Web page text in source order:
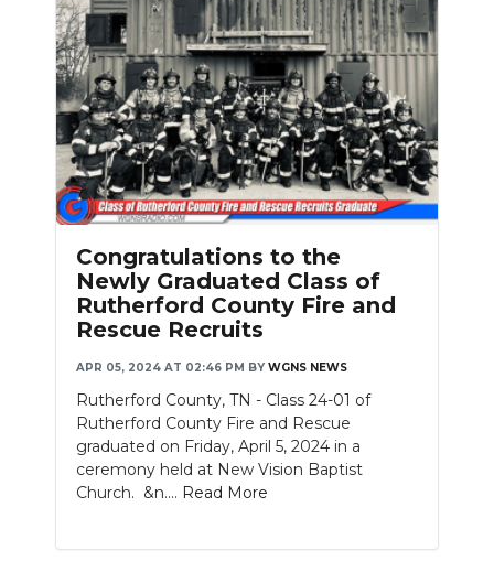
SPORTS
WEATHER
EVENTS
SECTIONS
ON-AIR
PODCASTS
ABOUT
SUBMIT
NEWSLETTER
SEARCH
Congratulations to the
Newly Graduated Class of
Rutherford County Fire and
Rescue Recruits
APR 05, 2024 AT 02:46 PM BY WGNS NEWS
Rutherford County, TN - Class 24-01 of
Rutherford County Fire and Rescue
graduated on Friday, April 5, 2024 in a
ceremony held at New Vision Baptist
Church. &n.... Read More